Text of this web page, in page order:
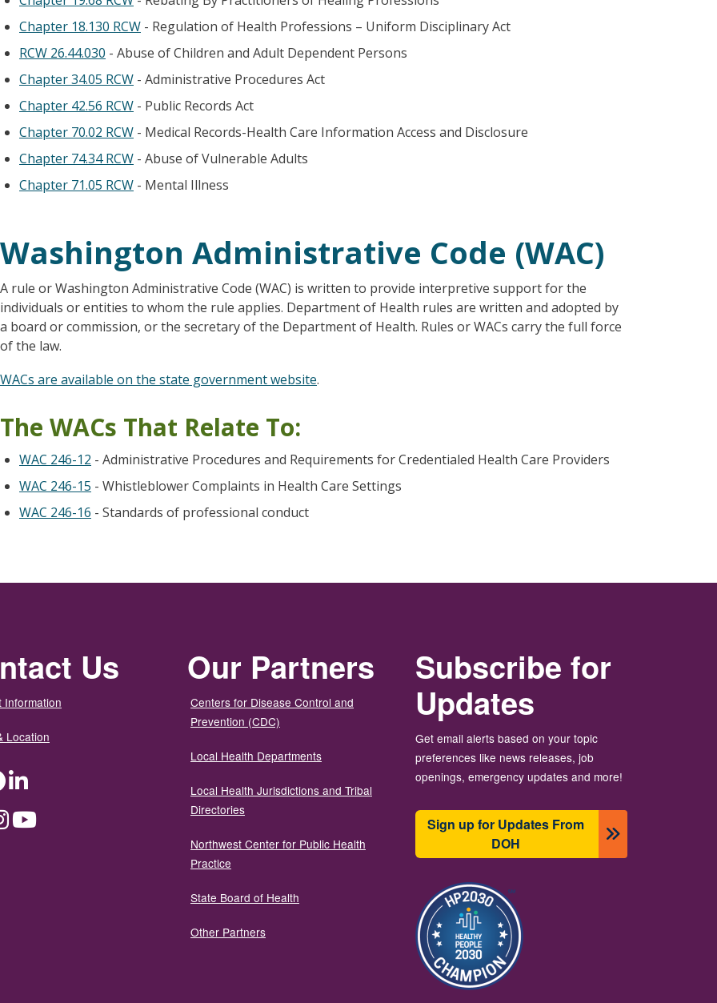
Chapter 18.130 RCW - Regulation of Health Professions – Uniform Disciplinary Act
RCW 26.44.030 - Abuse of Children and Adult Dependent Persons
Chapter 34.05 RCW - Administrative Procedures Act
Chapter 42.56 RCW - Public Records Act
Chapter 70.02 RCW - Medical Records-Health Care Information Access and Disclosure
Chapter 74.34 RCW - Abuse of Vulnerable Adults
Chapter 71.05 RCW - Mental Illness
Washington Administrative Code (WAC)
A rule or Washington Administrative Code (WAC) is written to provide interpretive support for the
individuals or entities to whom the rule applies. Department of Health rules are written and adopted by
a board or commission, or the secretary of the Department of Health. Rules or WACs carry the full force
of the law.
WACs are available on the state government website.
The WACs That Relate To:
WAC 246-12 - Administrative Procedures and Requirements for Credentialed Health Care Providers
WAC 246-15 - Whistleblower Complaints in Health Care Settings
WAC 246-16 - Standards of professional conduct
Us
Information
Location
FacebookLinkedIn
InstagramYouTube
Our Partners
Centers for Disease Control and
Prevention (CDC)
Local Health Departments
Local Health Jurisdictions and Tribal
Directories
Northwest Center for Public Health
Practice
State Board of Health
Other Partners
Subscribe for
Updates
Get email alerts based on your topic
preferences like news releases, job
openings, emergency updates and more!
Sign up for Updates From
DOH
Зображення